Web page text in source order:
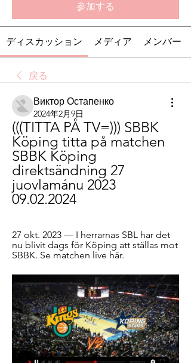
参加する
ディスカッション メディア メンバー
戻る
Виктор Остапенко
2024年2月9日
(((TITTA PÅ TV=))) SBBK
Köping titta på matchen
SBBK Köping
direktsändning 27
juovlamánu 2023
09.02.2024
27 okt. 2023 — I herrarnas SBL har det
nu blivit dags för Köping att ställas mot
SBBK. Se matchen live här.